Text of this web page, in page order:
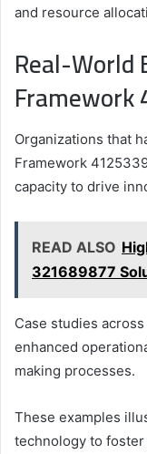
and resource
Real-World
Framework
Organizations that
Framework
capacity to drive
READ ALSO
321689877
Case studies
enhanced
making processes.
These examples
technology to